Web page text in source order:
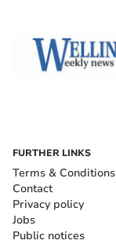
FURTHER LINKS
Terms & Conditions
Contact
Privacy policy
Jobs
Public notices